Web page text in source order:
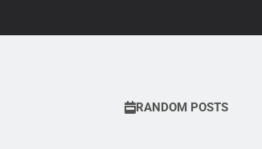
RANDOM POSTS